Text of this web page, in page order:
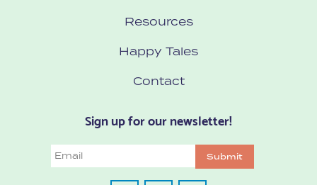
Resources
Happy Tales
Contact
Sign up for our newsletter!
Email Submit